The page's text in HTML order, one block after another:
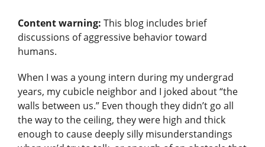
Content warning: This blog includes brief
discussions of aggressive behavior toward
humans.
When I was a young intern during my undergrad
years, my cubicle neighbor and I joked about “the
walls between us.” Even though they didn’t go all
the way to the ceiling, they were high and thick
enough to cause deeply silly misunderstandings